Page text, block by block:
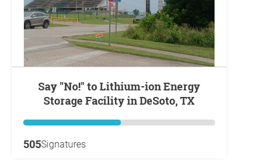
Say "No!" to Lithium-ion Energy
Storage Facility in DeSoto, TX
505Signatures